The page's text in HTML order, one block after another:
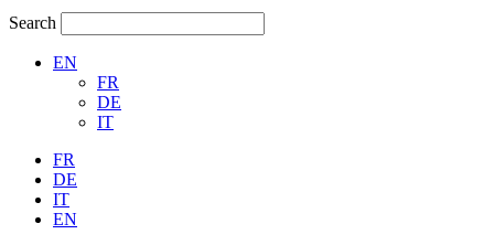
Search
EN
FR
DE
IT
FR
DE
IT
EN